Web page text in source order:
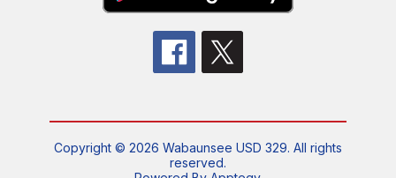
Copyright © 2026 Wabaunsee USD 329. All rights
reserved.